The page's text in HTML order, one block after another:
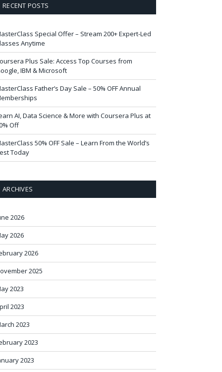
RECENT POSTS
Special Offer – Stream 200+ Expert-Led
Anytime
Plus Sale: Access Top Courses from
IBM & Microsoft
Father’s Day Sale – 50% OFF Annual
AI, Data Science & More with Coursera Plus at
Off
50% OFF Sale – Learn From the World’s
Today
ARCHIVES
2026
2026
2026
2025
2023
2023
2023
2023
2023